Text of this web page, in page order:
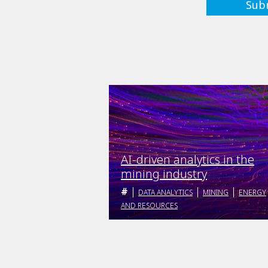
AI-driven analytics in the
mining industry
DATA ANALYTICS MINING
ENERGY
AND RESOURCES